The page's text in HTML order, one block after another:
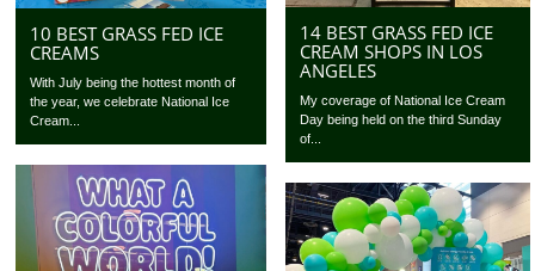
14 BEST GRASS FED ICE
CREAM SHOPS IN LOS
ANGELES
My coverage of National Ice Cream
Day being held on the third Sunday
of...
10 BEST GRASS FED ICE
CREAMS
With July being the hottest month of
the year, we celebrate National Ice
Cream...